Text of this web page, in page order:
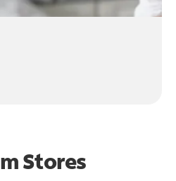
Stores